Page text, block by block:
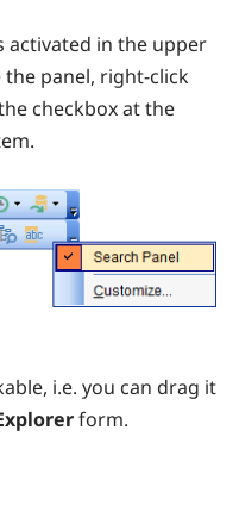
activated in the upper
the panel, right-click
checkbox at the
i.e. you can drag it
form.